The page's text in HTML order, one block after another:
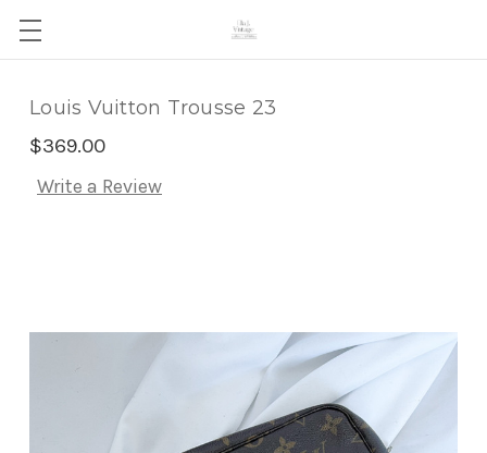
Louis Vuitton Trousse 23
$369.00
Write a Review